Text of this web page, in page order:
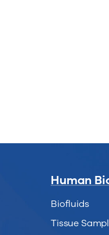
Human
Biofluids
Tissue